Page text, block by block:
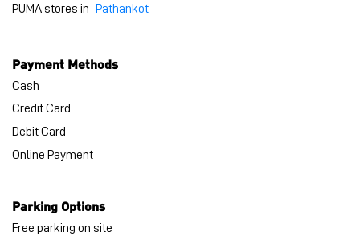
PUMA stores in Pathankot
Payment Methods
Cash
Credit Card
Debit Card
Online Payment
Parking Options
Free parking on site